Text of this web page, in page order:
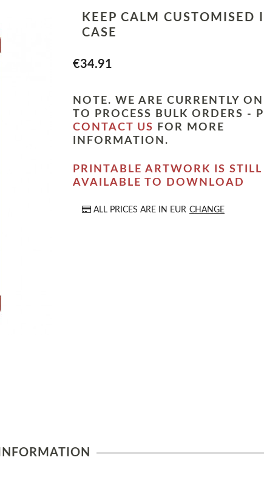
KEEP CALM CUSTOMISED
CASE
€34.91
NOTE. WE ARE CURRENTLY
TO PROCESS BULK ORDERS -
CONTACT US
FOR MORE
INFORMATION.
PRINTABLE ARTWORK IS STILL
AVAILABLE TO DOWNLOAD
ALL PRICES ARE IN EUR CHANGE